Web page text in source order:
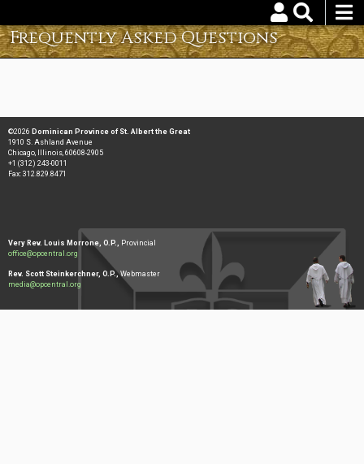
main
content
Username Password
Frequently Asked Questions
©2026 Dominican Province of St. Albert the Great
1910 S. Ashland Avenue
Chicago, Illinois, 60608-2905
+1 (312) 243-0011
Fax: 312.829.8471
Very Rev. Louis Morrone, O.P., Provincial
office@opcentral.org
Rev. Scott Steinkerchner, O.P.,Webmaster
media@opcentral.org